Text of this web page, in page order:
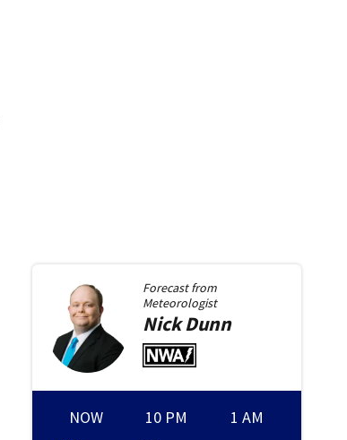
Forecast from
Meteorologist
NickDunn
NOW 10 PM 1 AM